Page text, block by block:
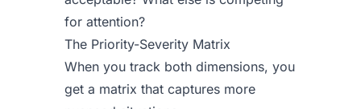
for attention?
The Priority-Severity Matrix
When you track both dimensions, you
get a matrix that captures more